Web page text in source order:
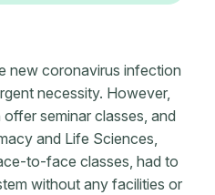
new coronavirus infection
necessity. However,
seminar classes, and
and Life Sciences,
to-face classes, had to
without any facilities or